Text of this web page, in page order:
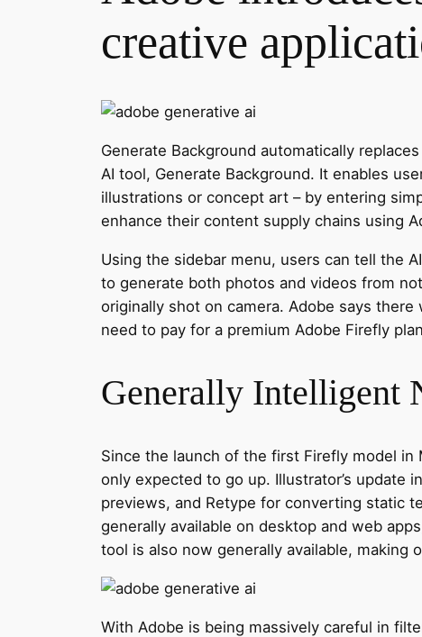
creative
Generate Background automatically
AI tool, Generate Background. It enables
illustrations or concept art – by entering
enhance their content supply chains using
Using the sidebar menu, users can tell the
to generate both photos and videos from
originally shot on camera. Adobe says
need to pay for a premium Adobe Firefly
Generally Intelligent
Since the launch of the first Firefly model
only expected to go up. Illustrator’s update
previews, and Retype for converting static
generally available on desktop and web
tool is also now generally available, making
With Adobe is being massively careful in